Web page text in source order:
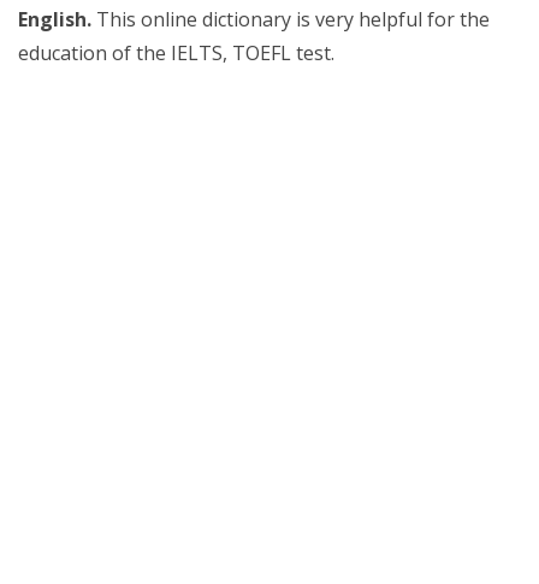
English. This online dictionary is very helpful for the
education of the IELTS, TOEFL test.